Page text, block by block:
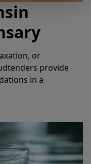
or
provide
in a